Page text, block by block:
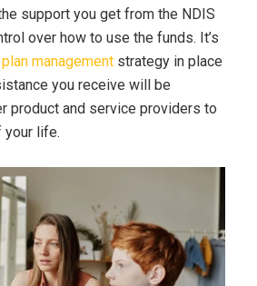
support you get from the NDIS
over how to use the funds. It’s
management strategy in place
you receive will be
product and service providers to
your life.